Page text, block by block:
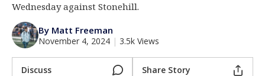
Wednesday against Stonehill.
By Matt Freeman
November 4, 2024 | 3.5k Views
Discuss Share Story